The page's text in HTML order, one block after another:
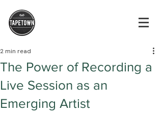
The Power of Recording a
Live Session as an
Emerging Artist
2 min read